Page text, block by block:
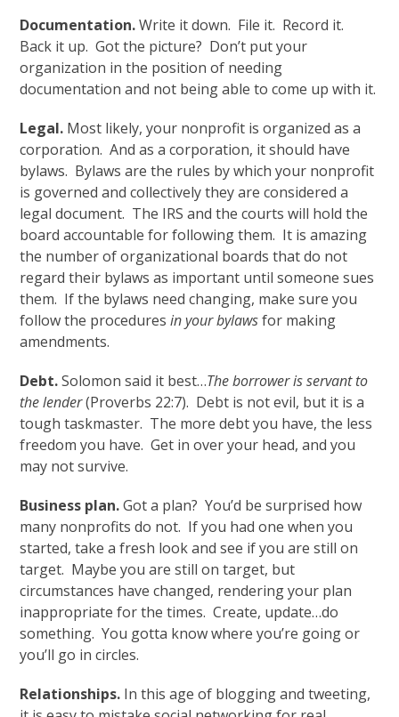
Documentation.Write it down. File it. Record it.
Back it up. Got the picture? Don’t put your
organization in the position of needing
documentation and not being able to come up with it.
Legal. Most likely, your nonprofit is organized as a
corporation. And as a corporation, it should have
bylaws. Bylaws are the rules by which your nonprofit
is governed and collectively they are considered a
legal document. The IRS and the courts will hold the
board accountable for following them. It is amazing
the number of organizational boards that do not
regard their bylaws as important until someone sues
them. If the bylaws need changing, make sure you
follow the proceduresin your bylawsfor making
amendments.
Debt.Solomon said it best…The borrower is servant to
the lender(Proverbs 22:7). Debt is not evil, but it is a
tough taskmaster. The more debt you have, the less
freedom you have. Get in over your head, and you
may not survive.
Business plan.Got a plan? You’d be surprised how
many nonprofits do not. If you had one when you
started, take a fresh look and see if you are still on
target. Maybe you are still on target, but
circumstances have changed, rendering your plan
inappropriate for the times. Create, update…do
something. You gotta know where you’re going or
you’ll go in circles.
Relationships. In this age of blogging and tweeting,